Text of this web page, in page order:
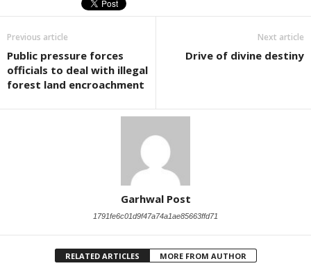
Previous article
Public pressure forces
officials to deal with illegal
forest land encroachment
Next article
Drive of divine destiny
Garhwal Post
1791fe6c01d9f47a74a1ae85663ffd71
RELATED ARTICLES MORE FROM AUTHOR